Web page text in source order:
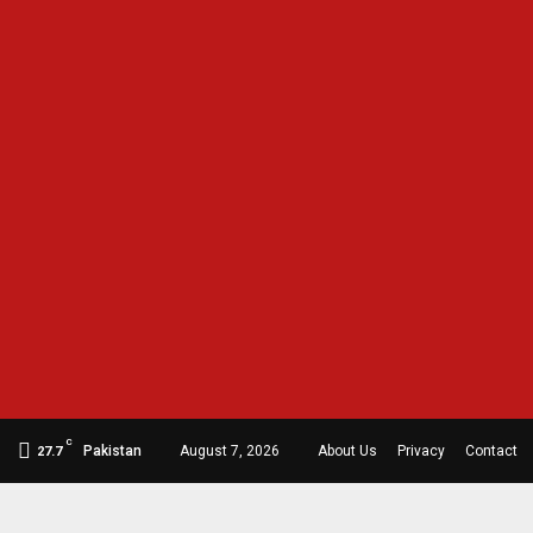
27.7
C
Pakistan August 7, 2026 About Us Privacy Contact